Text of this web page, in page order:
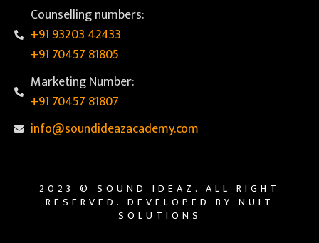
Counselling numbers:
+91 93203 42433
+91 70457 81805
Marketing Number:
+91 70457 81807
info@soundideazacademy.com
2023 © SOUND IDEAZ. ALL RIGHT
RESERVED. DEVELOPED BY NUIT
SOLUTIONS